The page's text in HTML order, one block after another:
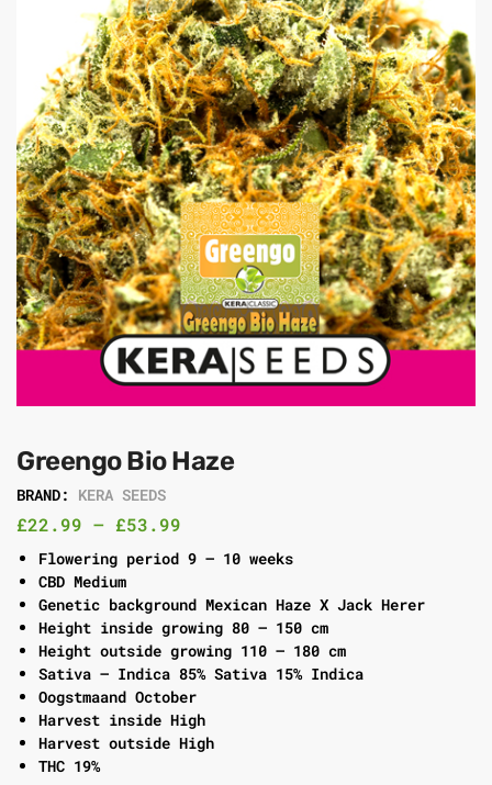
Greengo Bio Haze
BRAND: KERA SEEDS
£22.99 – £53.99
Flowering period 9 – 10 weeks
CBD Medium
Genetic background Mexican Haze X Jack Herer
Height inside growing 80 – 150 cm
Height outside growing 110 – 180 cm
Sativa – Indica 85% Sativa 15% Indica
Oogstmaand October
Harvest inside High
Harvest outside High
THC 19%